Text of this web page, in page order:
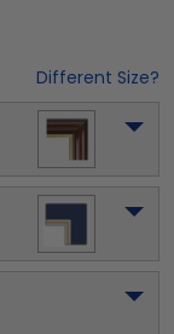
Different Size?